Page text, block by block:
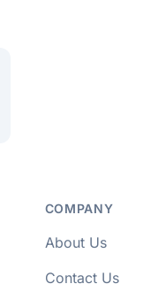
COMPANY
About Us
Contact Us